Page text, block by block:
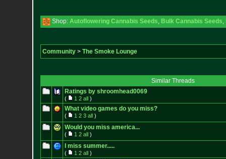
Shop: Autoflowering Cannabis Seeds, Bulk Cannabis Seeds,
Community> The Smoke Lounge
Similar Threads
Ratings by shroomhead0069
( 1 2 all)
What video games do you miss?
( 1 2 3 all)
Would you miss america...
( 1 2 all)
I miss summer.....
( 1 2 all)